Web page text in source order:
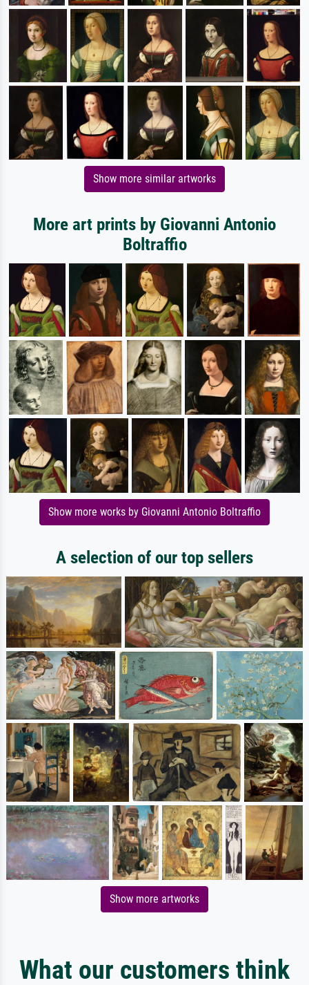
Show more similar artworks
More art prints by Giovanni Antonio
Boltraffio
Show more works by Giovanni Antonio Boltraffio
A selection of our top sellers
Show more artworks
What our customers think